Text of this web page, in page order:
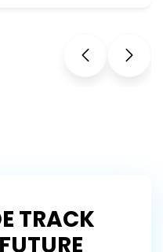
TRACK